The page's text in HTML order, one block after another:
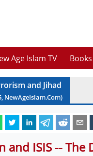
Age Islam TV Books
and Jihad
, NewAgeIslam.Com)
and ISIS -- The